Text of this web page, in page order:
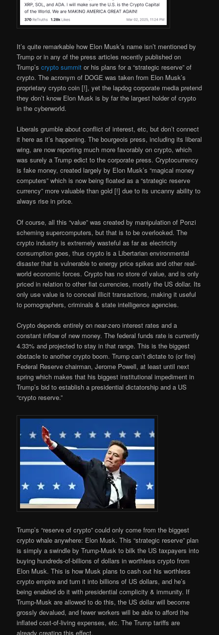
It’s quite remarkable how Elon Musk’s name isn’t mentioned by
Trump or in any of the press articles recently published on
Trump’scrypto summit or his plans for a “strategic reserve” of
crypto. The acronym of DOGE was taken from Elon Musk’s
proprietary crypto coin [!], yet the lapdog corporate media pretend
they don’t know Elon Musk is by far the largest holder of crypto
in the cyberworld.
Liberals grumble about conflict of interest, etc, but don’t connect
it here as it’s happening. The bourgeois press, including its liberal
wing, are now reporting much more favorably on crypto, which
was surely a Trump edict to the corporate press. Cryptocurrency
is fake money, created largely by Elon Musk’s “magical money
computers” which is now being floated as a “strategic reserve
currency” more valuable than gold [!] due to its uncanny ability to
always rise in price.
Of course, all this “value” was created by manipulation of Ponzi
scheming supercomputers, but that is to be overlooked. The
crypto industry is extremely wasteful as far as electricity
consumption goes, thus crypto is a Libertarian environmental
disaster that is vulnerable to energy price spikes and other real-
world economic forces. Crypto has no store of value, and is only
priced in relation to other fiat currencies, mostly the US dollar. Its
only use value is to conceal illicit transactions, making it useful
to pornographers, criminals & state intelligence agencies.
Crypto depends entirely on near-zero interest rates and a
constant inflow of new money. The federal funds rate is currently
4.33% and projected to stay in that range. This is the biggest
obstacle to another crypto boom. Trump can’t dictate to (or fire)
Federal Reserve chairman, Jerome Powell, at least until next
spring which makes that his biggest institutional impediment in
Trump’s bid to establish a presidential dictatorship and a US
“crypto reserve.”
Trump’s “reserve of crypto” could only come from the biggest
crypto whale anywhere: Elon Musk. This “strategic reserve” plan
is simply a swindle by Trump-Musk to bilk the US taxpayers into
buying hundreds-of-billions of dollars in worthless crypto from
Elon Musk. This is how Musk plans to cash out his worthless
crypto empire and turn it into billions of US dollars, and he’s
being enabled do it with presidential complicity & immunity. If
Trump-Musk are allowed to do this, the US dollar will become
grossly devalued, and fewer workers will be able to afford the
inflated cost-of-living expenses, etc. The Trump tariffs are
already creating this effect.